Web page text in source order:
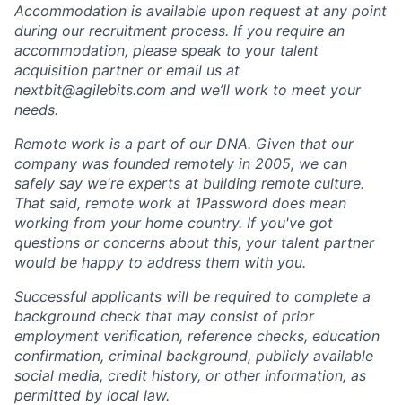
Accommodation is available upon request at any point
during our recruitment process. If you require an
accommodation, please speak to your talent
acquisition partner or email us at
nextbit@agilebits.com and we’ll work to meet your
needs.
Remote work is a part of our DNA. Given that our
company was founded remotely in 2005, we can
safely say we're experts at building remote culture.
That said, remote work at 1Password does mean
working from your home country. If you've got
questions or concerns about this, your talent partner
would be happy to address them with you.
Successful applicants will be required to complete a
background check that may consist of prior
employment verification, reference checks, education
confirmation, criminal background, publicly available
social media, credit history, or other information, as
permitted by local law.